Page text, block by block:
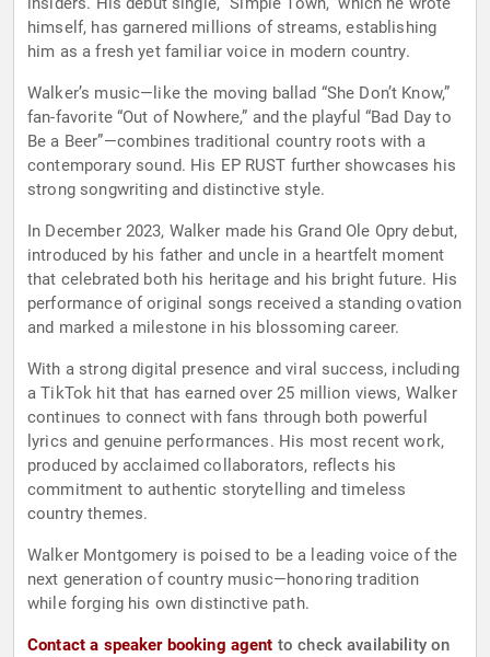
himself, has garnered millions of streams, establishing
him as a fresh yet familiar voice in modern country.
Walker’s music—like the moving ballad “She Don’t Know,”
fan-favorite “Out of Nowhere,” and the playful “Bad Day to
Be a Beer”—combines traditional country roots with a
contemporary sound. His EP RUST further showcases his
strong songwriting and distinctive style.
In December 2023, Walker made his Grand Ole Opry debut,
introduced by his father and uncle in a heartfelt moment
that celebrated both his heritage and his bright future. His
performance of original songs received a standing ovation
and marked a milestone in his blossoming career.
With a strong digital presence and viral success, including
a TikTok hit that has earned over 25 million views, Walker
continues to connect with fans through both powerful
lyrics and genuine performances. His most recent work,
produced by acclaimed collaborators, reflects his
commitment to authentic storytelling and timeless
country themes.
Walker Montgomery is poised to be a leading voice of the
next generation of country music—honoring tradition
while forging his own distinctive path.
Contact a speaker booking agent to check availability on